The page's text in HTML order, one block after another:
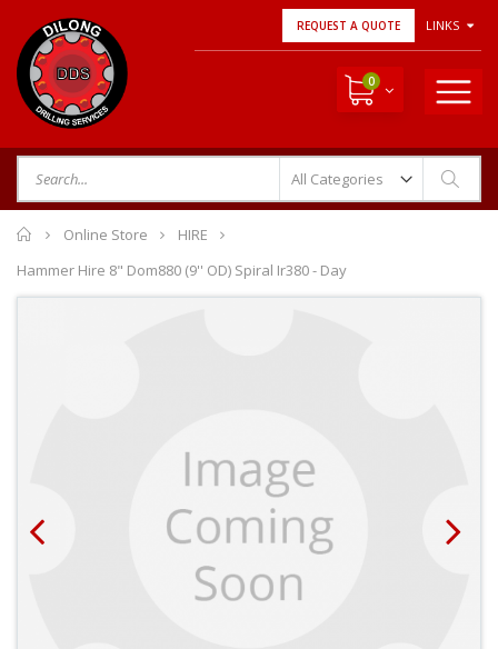
LINKS
REQUEST A QUOTE
0
Home
Online Store
HIRE
Hammer Hire 8" Dom880 (9'' OD) Spiral Ir380 - Day